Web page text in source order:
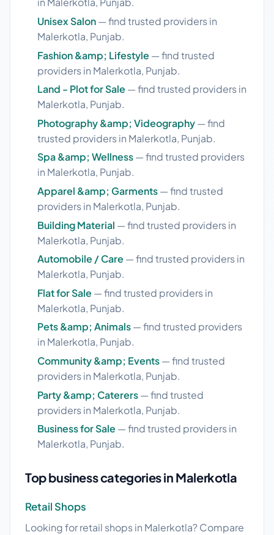
Unisex Salon— find trusted providers in
Malerkotla, Punjab.
Fashion &amp; Lifestyle — find trusted
providers in Malerkotla, Punjab.
Land - Plot for Sale — find trusted providers in
Malerkotla, Punjab.
Photography &amp; Videography— find
trusted providers in Malerkotla, Punjab.
Spa &amp; Wellness— find trusted providers
in Malerkotla, Punjab.
Apparel &amp; Garments— find trusted
providers in Malerkotla, Punjab.
Building Material — find trusted providers in
Malerkotla, Punjab.
Automobile / Care — find trusted providers in
Malerkotla, Punjab.
Flat for Sale — find trusted providers in
Malerkotla, Punjab.
Pets &amp; Animals— find trusted providers
in Malerkotla, Punjab.
Community &amp; Events— find trusted
providers in Malerkotla, Punjab.
Party &amp; Caterers— find trusted
providers in Malerkotla, Punjab.
Business for Sale — find trusted providers in
Malerkotla, Punjab.
Top business categories in Malerkotla
Retail Shops
Looking for retail shops in Malerkotla? Compare